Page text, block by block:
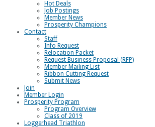
Hot Deals
Job Postings
Member News
Prosperity Champions
Contact
Staff
Info Request
Relocation Packet
Request Business Proposal (RFP)
Member Mailing List
Ribbon Cutting Request
Submit News
Join
Member Login
Prosperity Program
Program Overview
Class of 2019
Loggerhead Triathlon